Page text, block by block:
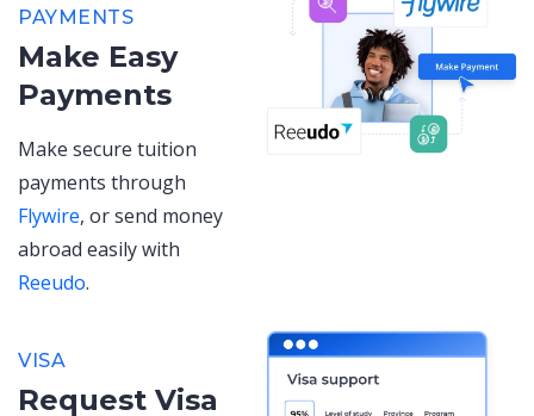
PAYMENTS
Make Easy
Payments
Make secure tuition
payments through
Flywire, or send money
abroad easily with
Reeudo.
VISA
Request Visa